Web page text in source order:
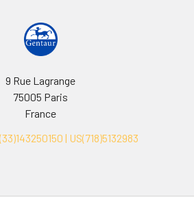
9 Rue Lagrange
75005 Paris
France
| US(718)5132983